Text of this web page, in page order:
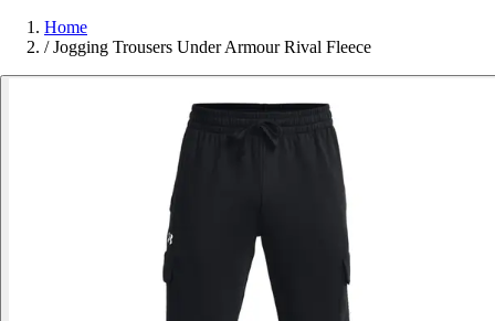
Home
/ Jogging Trousers Under Armour Rival Fleece